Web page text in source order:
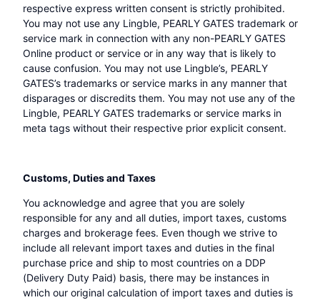
respective express written consent is strictly prohibited.
You may not use any Lingble, PEARLY GATES trademark or
service mark in connection with any non-PEARLY GATES
Online product or service or in any way that is likely to
cause confusion. You may not use Lingble’s, PEARLY
GATES’s trademarks or service marks in any manner that
disparages or discredits them. You may not use any of the
Lingble, PEARLY GATES trademarks or service marks in
meta tags without their respective prior explicit consent.
Customs, Duties and Taxes
You acknowledge and agree that you are solely
responsible for any and all duties, import taxes, customs
charges and brokerage fees. Even though we strive to
include all relevant import taxes and duties in the final
purchase price and ship to most countries on a DDP
(Delivery Duty Paid) basis, there may be instances in
which our original calculation of import taxes and duties is